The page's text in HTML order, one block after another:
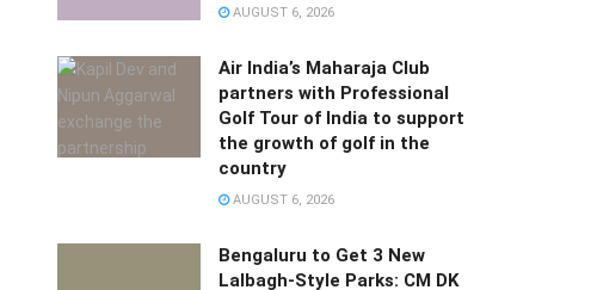
AUGUST 6, 2026
Air India’s Maharaja Club
partners with Professional
Golf Tour of India to support
the growth of golf in the
country
AUGUST 6, 2026
Bengaluru to Get 3 New
Lalbagh-Style Parks: CM DK